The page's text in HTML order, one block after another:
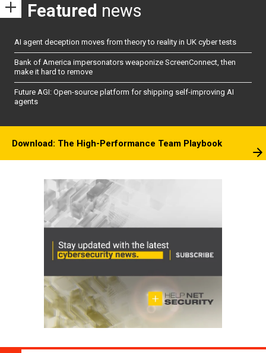
Featured news
AI agent deception moves from theory to reality in UK cyber tests
Bank of America impersonators weaponize ScreenConnect, then
make it hard to remove
Future AGI: Open-source platform for shipping self-improving AI
agents
Download: The High-Performance Team Playbook